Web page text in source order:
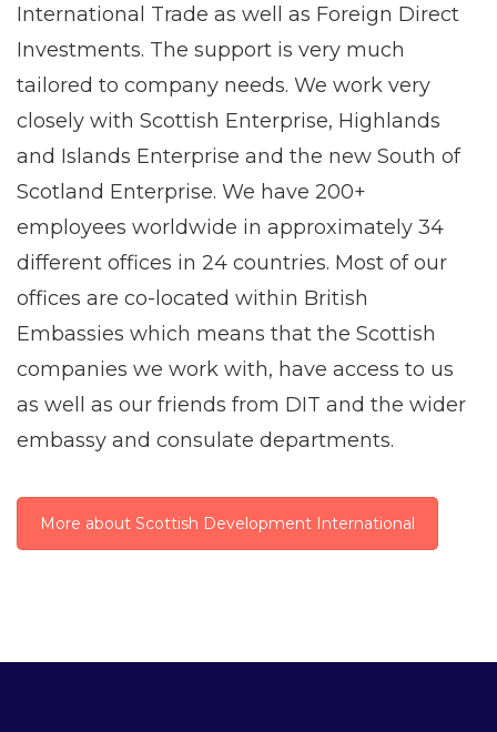
International Trade as well as Foreign Direct
Investments. The support is very much
tailored to company needs. We work very
closely with Scottish Enterprise, Highlands
and Islands Enterprise and the new South of
Scotland Enterprise. We have 200+
employees worldwide in approximately 34
different offices in 24 countries. Most of our
offices are co-located within British
Embassies which means that the Scottish
companies we work with, have access to us
as well as our friends from DIT and the wider
embassy and consulate departments.
More about Scottish Development International